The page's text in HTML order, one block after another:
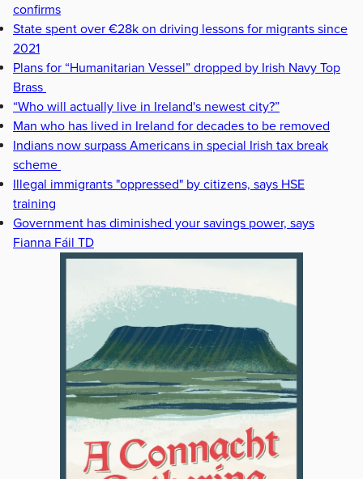
confirms
State spent over €28k on driving lessons for migrants since
2021
Plans for “Humanitarian Vessel” dropped by Irish Navy Top
Brass
“Who will actually live in Ireland's newest city?”
Man who has lived in Ireland for decades to be removed
Indians now surpass Americans in special Irish tax break
scheme
Illegal immigrants "oppressed" by citizens, says HSE
training
Government has diminished your savings power, says
Fianna Fáil TD